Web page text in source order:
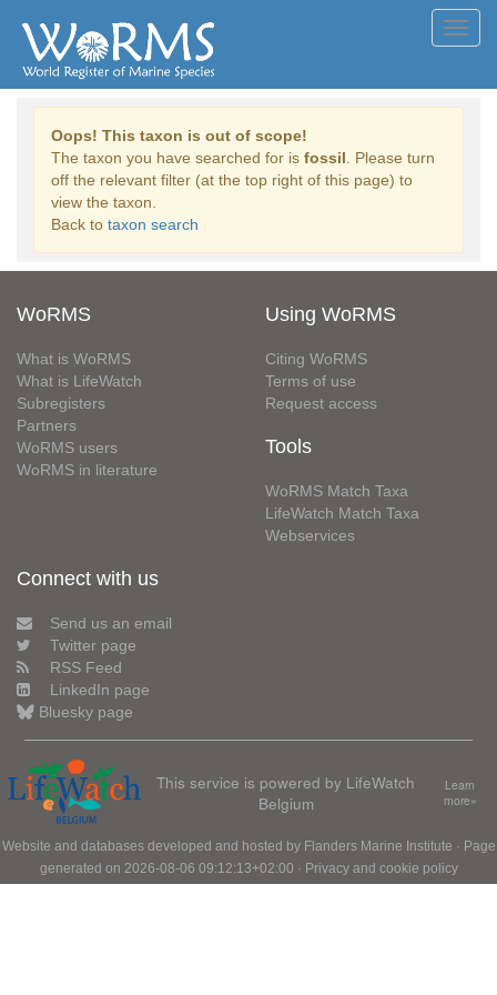
Oops! This taxon is out of scope!
The taxon you have searched for is fossil . Please turn
off the relevant filter (at the top right of this page) to
view the taxon.
Back to taxon search
WoRMS
What is WoRMS
What is LifeWatch
Subregisters
Partners
WoRMS users
WoRMS in literature
Using WoRMS
Citing WoRMS
Terms of use
Request access
Tools
WoRMS Match Taxa
LifeWatch Match Taxa
Webservices
Connect with us
Send us an email
Twitter page
RSS Feed
LinkedIn page
Bluesky page
This service is powered by LifeWatch
Belgium
Learn
more»
Website and databases developed and hosted by Flanders Marine Institute · Page
generated on 2026-08-06 09:12:13+02:00 · Privacy and cookie policy